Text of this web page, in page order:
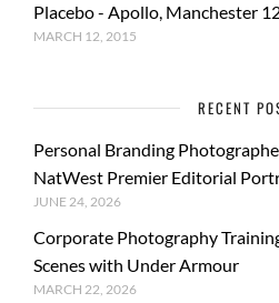
Placebo - Apollo, Manchester
MARCH 12, 2015
RECENT
Personal Branding
NatWest Premier Editorial
JUNE 24, 2026
Corporate Photography
Scenes with Under Armour
MARCH 22, 2026